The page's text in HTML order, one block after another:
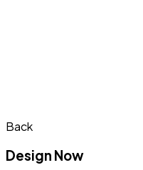
Back
Design Now